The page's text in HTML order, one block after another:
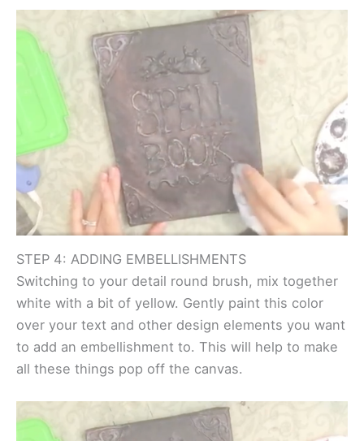
STEP 4: ADDING EMBELLISHMENTS
Switching to your detail round brush, mix together
white with a bit of yellow. Gently paint this color
over your text and other design elements you want
to add an embellishment to. This will help to make
all these things pop off the canvas.